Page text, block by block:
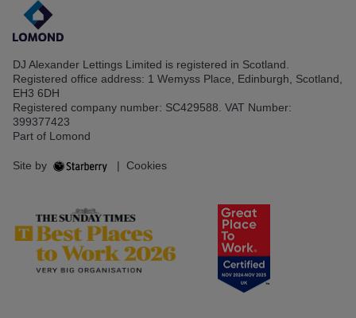
DJ Alexander Lettings Limited is registered in Scotland.
Registered office address: 1 Wemyss Place, Edinburgh, Scotland,
EH3 6DH
Registered company number: SC429588. VAT Number:
399377423
Part of Lomond
Site by | Cookies